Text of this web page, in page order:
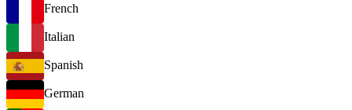
French
Italian
Spanish
German